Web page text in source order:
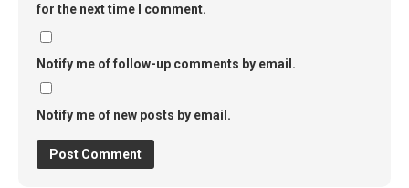
for the next time I comment.
Notify me of follow-up comments by email.
Notify me of new posts by email.